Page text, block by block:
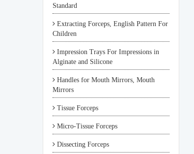
Standard
Extracting Forceps, English Pattern For
Children
Impression Trays For Impressions in
Alginate and Silicone
Handles for Mouth Mirrors, Mouth
Mirrors
Tissue Forceps
Micro-Tissue Forceps
Dissecting Forceps